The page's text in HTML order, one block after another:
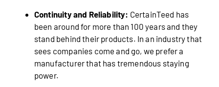
Continuity and Reliability: CertainTeed has
been around for more than 100 years and they
stand behind their products. In an industry that
sees companies come and go, we prefer a
manufacturer that has tremendous staying
power.